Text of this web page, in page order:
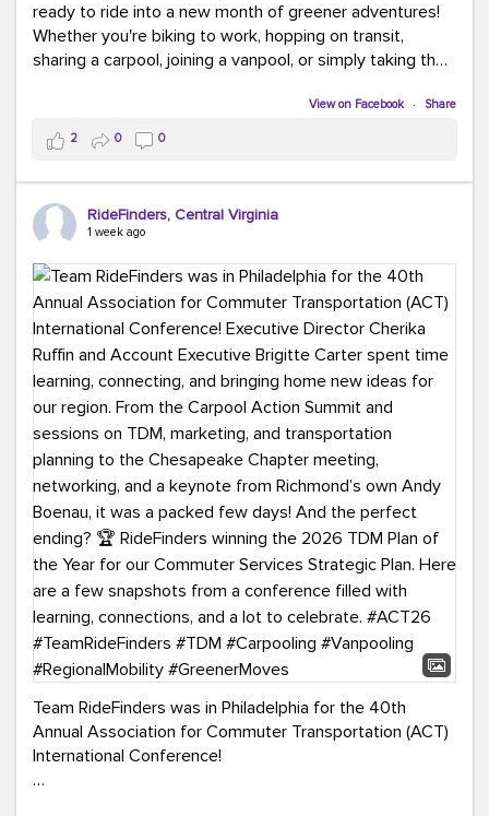
ready to ride into a new month of greener adventures!
Whether you're biking to work, hopping on transit,
sharing a carpool, joining a vanpool, or simply taking the
This month, don't forget to treat yourself along the
way! Grab an ice cream, turn up your favorite playlist,
soak up a little sunshine, and let the good vibes travel
with you. After all, the best commutes aren't just about
#MondayMotivation #GreenerMoves
#HelloAugust
View on Facebook · Share
2 0 0
RideFinders, Central Virginia
1 week ago
Team RideFinders was in Philadelphia for the 40th
Annual Association for Commuter Transportation (ACT)
International Conference!